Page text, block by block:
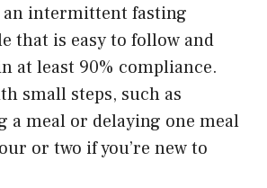
an intermittent fasting
that is easy to follow and
at least 90% compliance.
small steps, such as
a meal or delaying one meal
or two if you’re new to